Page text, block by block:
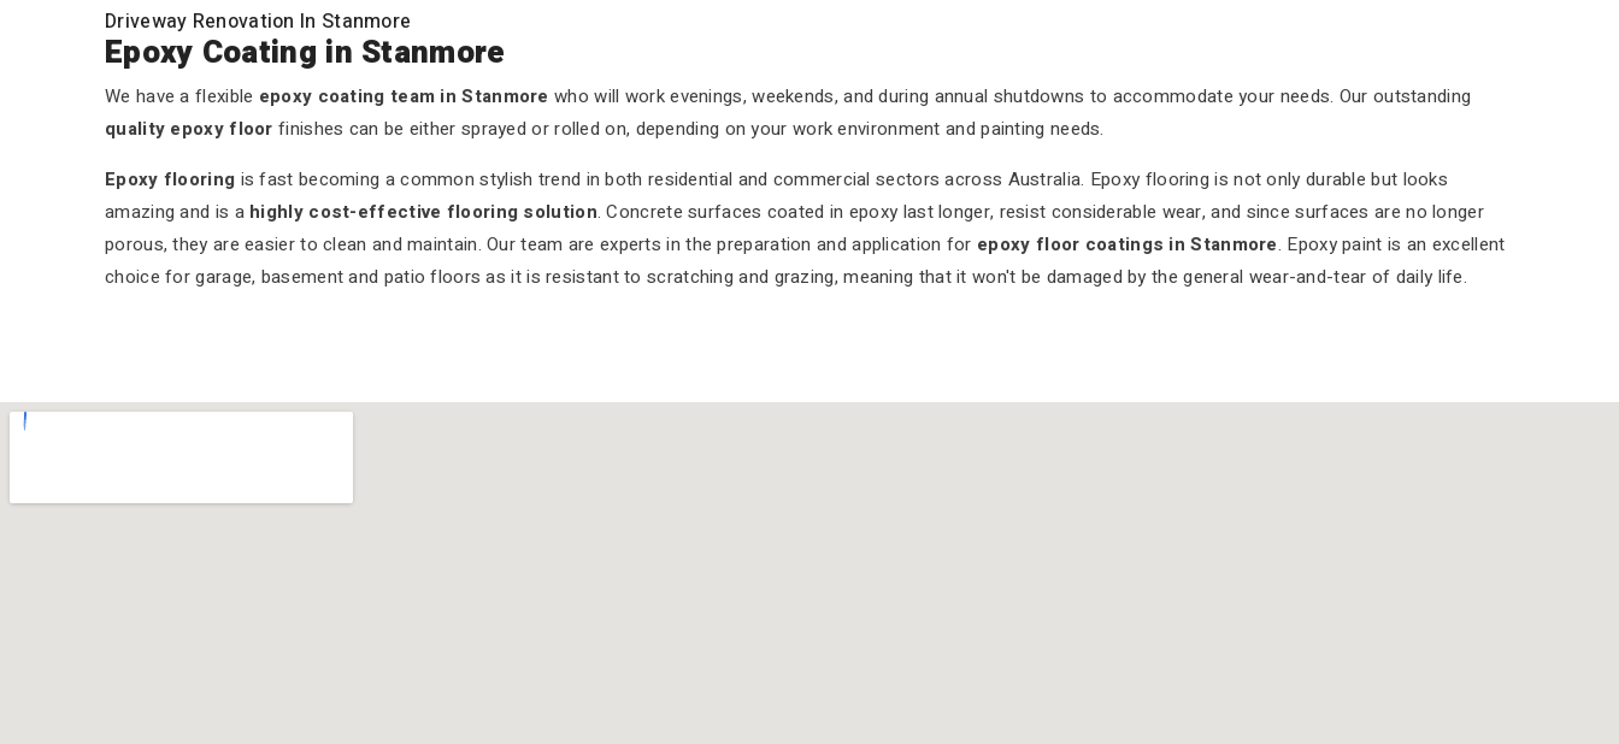
Driveway Renovation In Stanmore
Epoxy Coating in Stanmore
We have a flexible epoxy coating team in Stanmore who will work evenings, weekends, and during annual shutdowns to accommodate your needs. Our outstanding
quality epoxy floor finishes can be either sprayed or rolled on, depending on your work environment and painting needs.
Epoxy flooring is fast becoming a common stylish trend in both residential and commercial sectors across Australia. Epoxy flooring is not only durable but looks
amazing and is a highly cost-effective flooring solution. Concrete surfaces coated in epoxy last longer, resist considerable wear, and since surfaces are no longer
porous, they are easier to clean and maintain. Our team are experts in the preparation and application for epoxy floor coatings in Stanmore. Epoxy paint is an excellent
choice for garage, basement and patio floors as it is resistant to scratching and grazing, meaning that it won't be damaged by the general wear-and-tear of daily life.